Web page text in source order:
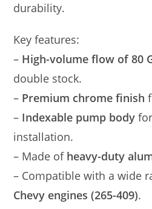
durability.
Key features:
– High-volume flow of 80
double stock.
– Premium chrome finish
– Indexable pump body
installation.
– Made of heavy-duty
– Compatible with a wide
Chevy engines (265-409).